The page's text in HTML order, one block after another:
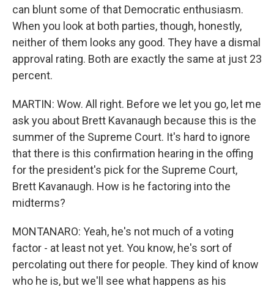
can blunt some of that Democratic enthusiasm.
When you look at both parties, though, honestly,
neither of them looks any good. They have a dismal
approval rating. Both are exactly the same at just 23
percent.
MARTIN: Wow. All right. Before we let you go, let me
ask you about Brett Kavanaugh because this is the
summer of the Supreme Court. It's hard to ignore
that there is this confirmation hearing in the offing
for the president's pick for the Supreme Court,
Brett Kavanaugh. How is he factoring into the
midterms?
MONTANARO: Yeah, he's not much of a voting
factor - at least not yet. You know, he's sort of
percolating out there for people. They kind of know
who he is, but we'll see what happens as his